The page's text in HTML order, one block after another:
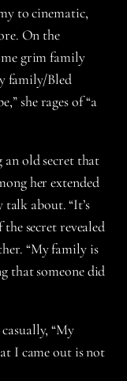
to cinematic,
On the
grim family
family/Bled
she rages of “a
an old secret that
her extended
talk about. “It’s
secret revealed
“My family is
that someone did
“My
I came out is not